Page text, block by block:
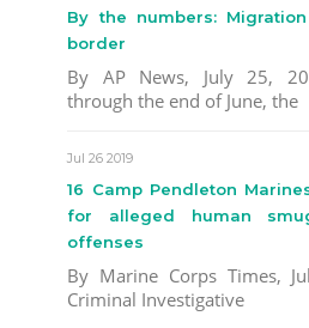
By the numbers:
border
By AP News, July 25,
through the end of June, the
Jul 26 2019
16 Camp Pendleton
for alleged human
offenses
By Marine Corps Times,
Criminal Investigative